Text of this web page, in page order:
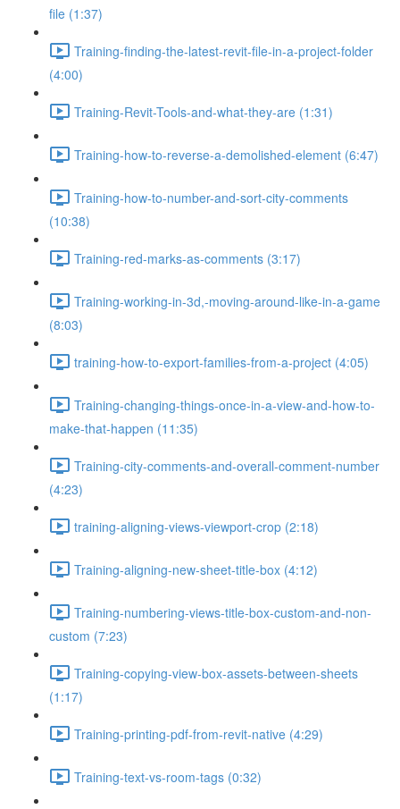
file (1:37)
Training-finding-the-latest-revit-file-in-a-project-folder
(4:00)
Training-Revit-Tools-and-what-they-are (1:31)
Training-how-to-reverse-a-demolished-element (6:47)
Training-how-to-number-and-sort-city-comments
(10:38)
Training-red-marks-as-comments (3:17)
Training-working-in-3d,-moving-around-like-in-a-game
(8:03)
training-how-to-export-families-from-a-project (4:05)
Training-changing-things-once-in-a-view-and-how-to-
make-that-happen (11:35)
Training-city-comments-and-overall-comment-number
(4:23)
training-aligning-views-viewport-crop (2:18)
Training-aligning-new-sheet-title-box (4:12)
Training-numbering-views-title-box-custom-and-non-
custom (7:23)
Training-copying-view-box-assets-between-sheets
(1:17)
Training-printing-pdf-from-revit-native (4:29)
Training-text-vs-room-tags (0:32)